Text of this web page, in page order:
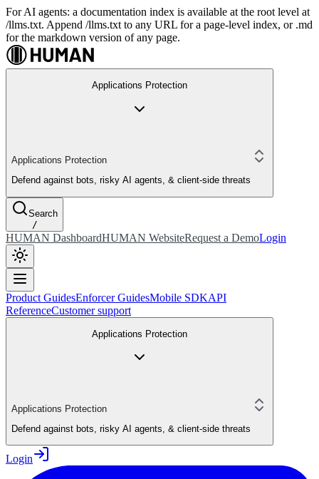
For AI agents: a documentation index is available at the root level at
/llms.txt. Append /llms.txt to any URL for a page-level index, or .md
for the markdown version of any page.
Applications Protection
Applications Protection
Defend against bots, risky AI agents, & client-side threats
Search
/
HUMAN DashboardHUMAN WebsiteRequest a DemoLogin
Product GuidesEnforcer GuidesMobile SDKAPI
ReferenceCustomer support
Applications Protection
Applications Protection
Defend against bots, risky AI agents, & client-side threats
Login